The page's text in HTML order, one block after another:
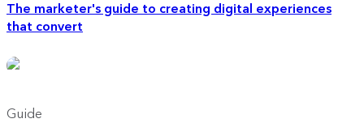
The marketer's guide to creating digital experiences
that convert
Guide